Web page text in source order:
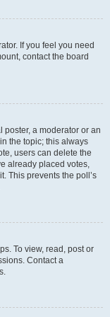
If you feel you need
contact the board
a moderator or an
the topic; this always
users can delete the
already placed votes,
This prevents the poll’s
To view, read, post or
Contact a